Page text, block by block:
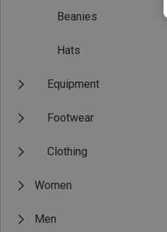
Beanies
Hats
Equipment
Footwear
Clothing
Women
Men